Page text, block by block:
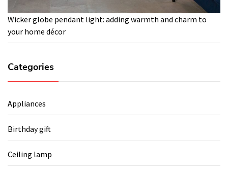
Wicker globe pendant light: adding warmth and charm to
your home décor
Categories
Appliances
Birthday gift
Ceiling lamp